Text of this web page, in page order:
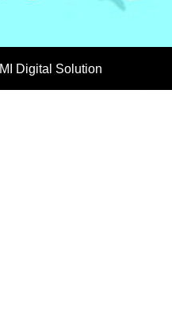
MI Digital Solution